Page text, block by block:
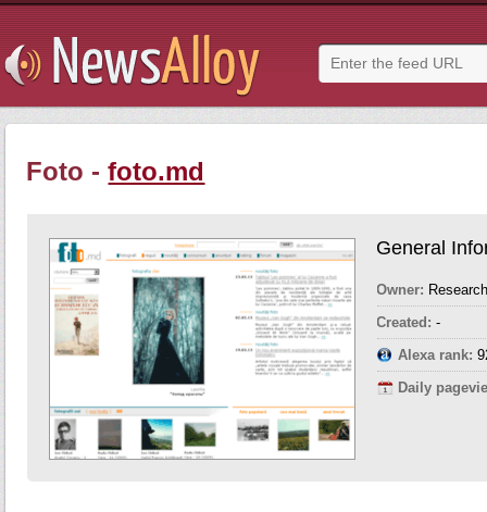
Foto -foto.md
General
Owner:
Created: -
Alexa rank:
Daily